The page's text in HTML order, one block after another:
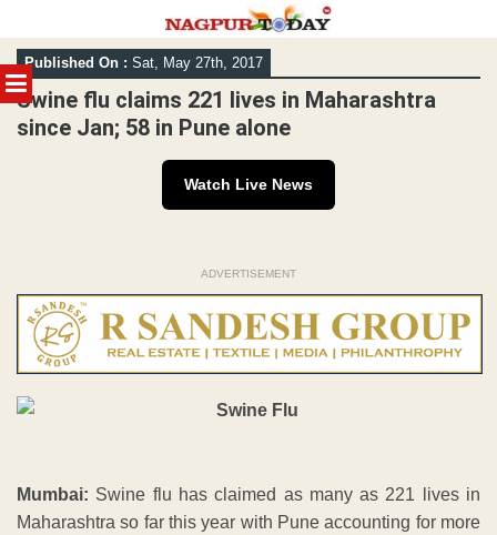
MENU
Skip
to
content
Published On : Sat, May 27th, 2017
Swine flu claims 221 lives in Maharashtra
since Jan; 58 in Pune alone
Watch Live News
ADVERTISEMENT
Mumbai: Swine flu has claimed as many as 221 lives in
Maharashtra so far this year with Pune accounting for more